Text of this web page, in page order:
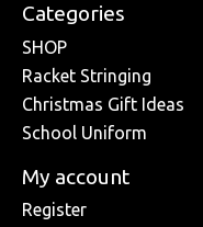
Categories
SHOP
Racket Stringing
Christmas Gift Ideas
School Uniform
My account
Register